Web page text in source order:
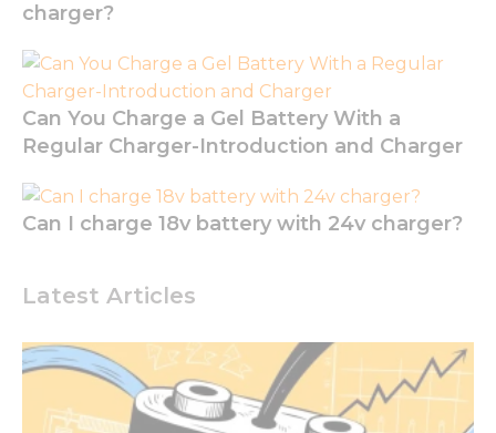
Latest Articles
charger?
Can You Charge a Gel Battery With a
Regular Charger-Introduction and Charger
Can I charge 18v battery with 24v charger?
Statistics
In order for
us to
improve
the
website's
and
structure,
Experience
In order for
our website